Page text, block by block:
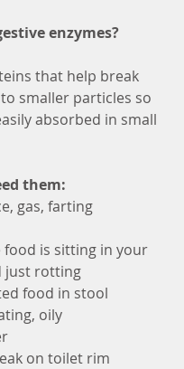
enzymes?
that help break
smaller particles so
absorbed in small
them:
gas, farting
food is sitting in your
just rotting
food in stool
oily
on toilet rim